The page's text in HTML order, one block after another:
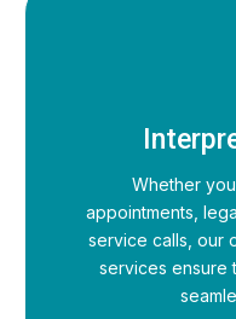
Whether
appointments,
service calls, our
services ensure